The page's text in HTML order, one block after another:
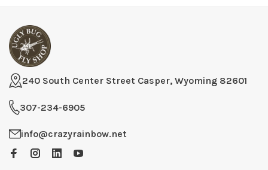
240 South Center Street Casper, Wyoming 82601
307-234-6905
info@crazyrainbow.net